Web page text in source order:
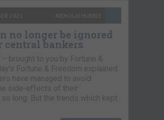
2021 NICKOLAI HUBBLE
no longer be ignored
central bankers
brought to you by Fortune &
Fortune & Freedom explained
have managed to avoid
side-effects of their
long. But the trends which kept